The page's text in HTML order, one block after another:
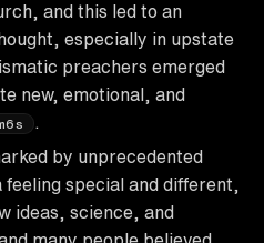
and this led to an
especially in upstate
preachers emerged
new, emotional, and
.
by unprecedented
special and different,
ideas, science, and
many people believed